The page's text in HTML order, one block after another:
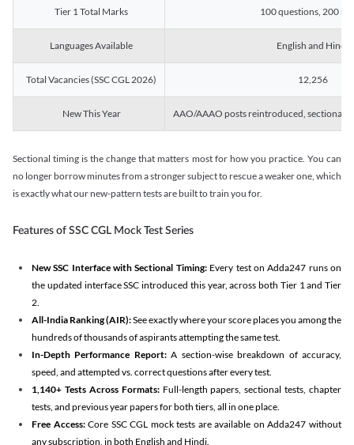
Tier 1 Total Marks 100 questions, 200
Languages Available English and Hindi
Total Vacancies (SSC CGL 2026) 12,256
New This Year AAO/AAAO posts reintroduced, sectional
Sectional timing is the change that matters most for how you practice. You can
no longer borrow minutes from a stronger subject to rescue a weaker one, which
is exactly what our new-pattern tests are built to train you for.
Features of SSC CGL Mock Test Series
New SSC Interface with Sectional Timing:Every test on Adda247 runs on
the updated interface SSC introduced this year, across both Tier 1 and Tier
2.
All-India Ranking (AIR):See exactly where your score places you among the
hundreds of thousands of aspirants attempting the same test.
In-Depth Performance Report:A section-wise breakdown of accuracy,
speed, and attempted vs. correct questions after every test.
1,140+ Tests Across Formats:Full-length papers, sectional tests, chapter
tests, and previous year papers for both tiers, all in one place.
Free Access:Core SSC CGL mock tests are available on Adda247 without
any subscription, in both English and Hindi.